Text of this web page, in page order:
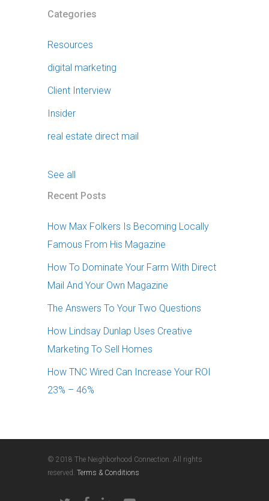
Categories
Resources
digital marketing
Client Interview
Insider
real estate direct mail
See all
Recent Posts
How Max Folkers Is Becoming Locally
Famous From His Magazine
How To Dominate Your Farm With Direct
Mail And Your Own Magazine
The Answers To Your Two Questions
How Lindsay Dunlap Uses Creative
Marketing To Sell Homes
How TNC Wired Can Increase Your ROI
23% – 46%
© 2018 The Neighborhood Connection. All rights
reserved. Terms & Conditions